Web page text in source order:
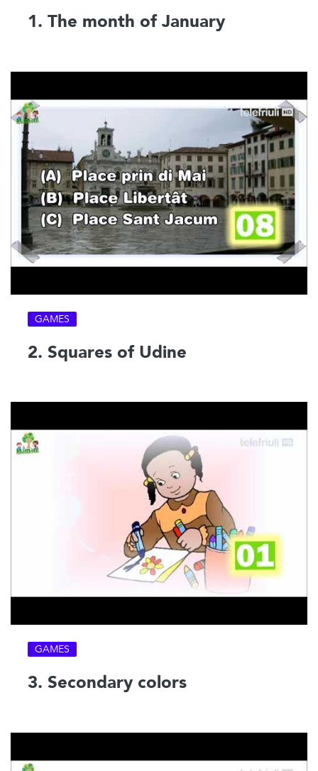
1. The month of January
GAMES
2. Squares of Udine
GAMES
3. Secondary colors